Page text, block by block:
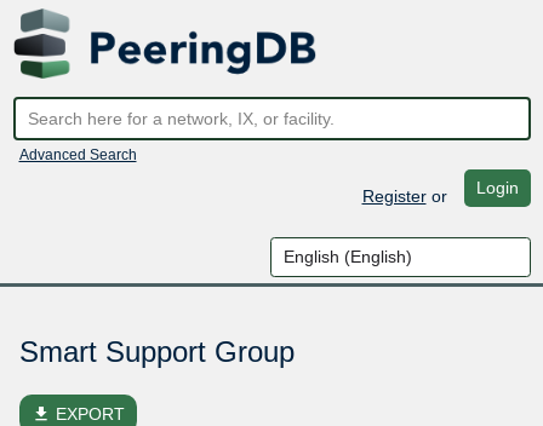
Advanced Search
Registeror Login
Smart Support Group
file_download EXPORT